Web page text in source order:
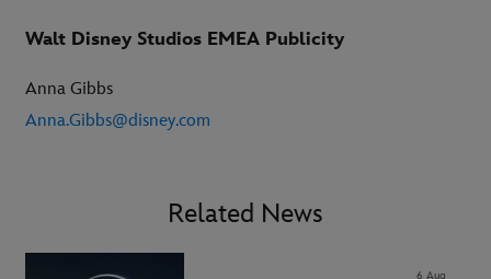
Walt Disney Studios EMEA Publicity
Anna Gibbs
Anna.Gibbs@disney.com
Related News
6 Aug